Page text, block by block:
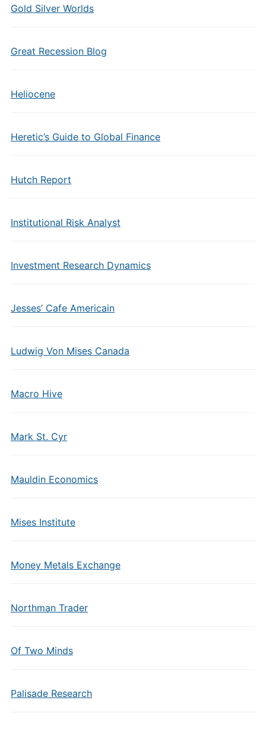
Gold Silver Worlds
Great Recession Blog
Heliocene
Heretic’s Guide to Global Finance
Hutch Report
Institutional Risk Analyst
Investment Research Dynamics
Jesses’ Cafe Americain
Ludwig Von Mises Canada
Macro Hive
Mark St. Cyr
Mauldin Economics
Mises Institute
Money Metals Exchange
Northman Trader
Of Two Minds
Palisade Research